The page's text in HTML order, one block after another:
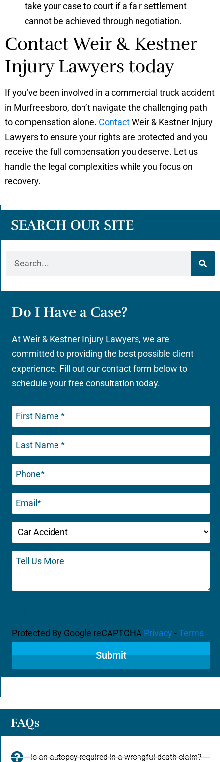
take your case to court if a fair settlement
cannot be achieved through negotiation.
Contact Weir & Kestner
Injury Lawyers today
If you’ve been involved in a commercial truck accident
in Murfreesboro, don’t navigate the challenging path
to compensation alone. ContactWeir & Kestner Injury
Lawyers to ensure your rights are protected and you
receive the full compensation you deserve. Let us
handle the legal complexities while you focus on
recovery.
SEARCH OUR SITE
Do I Have a Case?
At Weir & Kestner Injury Lawyers, we are
committed to providing the best possible client
experience. Fill out our contact form below to
schedule your free consultation today.
Phone
(Required)
Email
(Required)
Untitled
(Required)
Tell
Us
Protected By Google reCAPTCHA Privacy -Terms
FAQs
Is an autopsy required in a wrongful death claim?